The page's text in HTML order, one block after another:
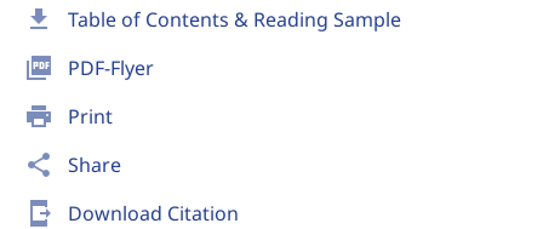
download Table of Contents & Reading Sample
picture_as_pdf PDF-Flyer
print Print
share Share
send_to_mobile Download Citation